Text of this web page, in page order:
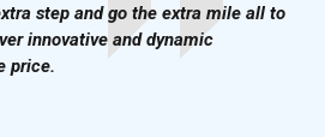
step and go the extra mile all to
innovative and dynamic
price.